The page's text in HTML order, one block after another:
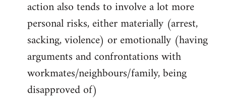
action also tends to involve a lot more
personal risks, either materially (arrest,
sacking, violence) or emotionally (having
arguments and confrontations with
workmates/neighbours/family, being
disapproved of)